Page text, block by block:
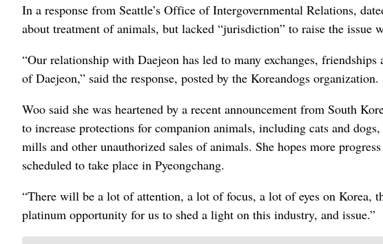
In a response from Seattle’s Office of Intergovernmental Relations,
about treatment of animals, but lacked “jurisdiction” to raise the issue
“Our relationship with Daejeon has led to many exchanges,
of Daejeon,” said the response, posted by the Koreandogs
Woo said she was heartened by a recent announcement from South
to increase protections for companion animals, including cats and
mills and other unauthorized sales of animals. She hopes more
scheduled to take place in Pyeongchang.
“There will be a lot of attention, a lot of focus, a lot of eyes on Korea,
platinum opportunity for us to shed a light on this industry, and issue.”